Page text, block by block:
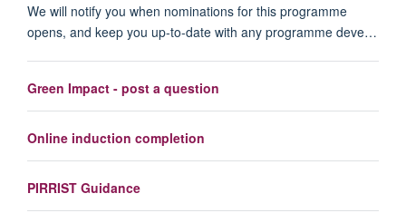
We will notify you when nominations for this programme
opens, and keep you up-to-date with any programme deve…
Green Impact - post a question
Online induction completion
PIRRIST Guidance